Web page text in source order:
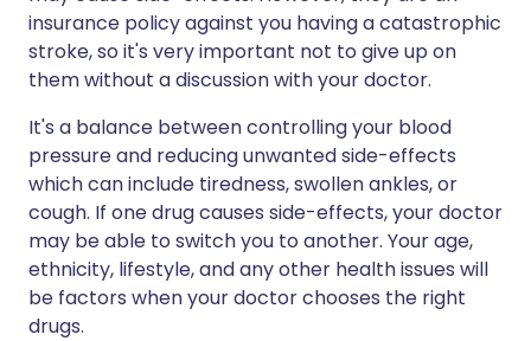
insurance policy against you having a catastrophic
stroke, so it's very important not to give up on
them without a discussion with your doctor.
It's a balance between controlling your blood
pressure and reducing unwanted side-effects
which can include tiredness, swollen ankles, or
cough. If one drug causes side-effects, your doctor
may be able to switch you to another. Your age,
ethnicity, lifestyle, and any other health issues will
be factors when your doctor chooses the right
drugs.